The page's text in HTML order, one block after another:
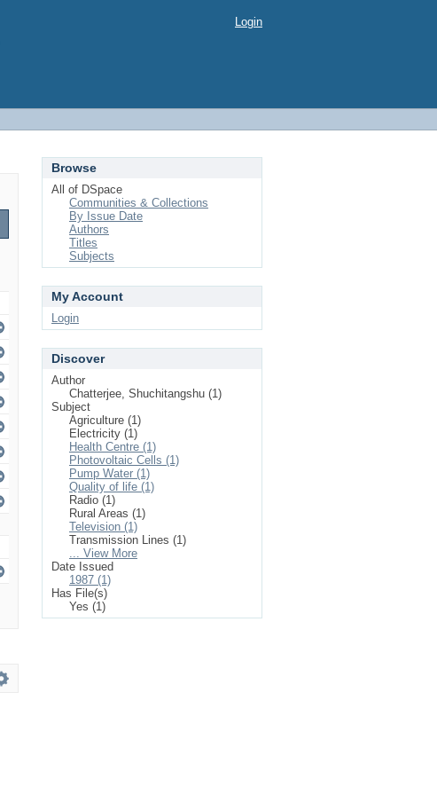
Login
Browse
All of DSpace
Communities & Collections
By Issue Date
Authors
Titles
Subjects
My Account
Login
Discover
Author
Chatterjee, Shuchitangshu (1)
Subject
Agriculture (1)
Electricity (1)
Health Centre (1)
Photovoltaic Cells (1)
Pump Water (1)
Quality of life (1)
Radio (1)
Rural Areas (1)
Television (1)
Transmission Lines (1)
... View More
Date Issued
1987 (1)
Has File(s)
Yes (1)